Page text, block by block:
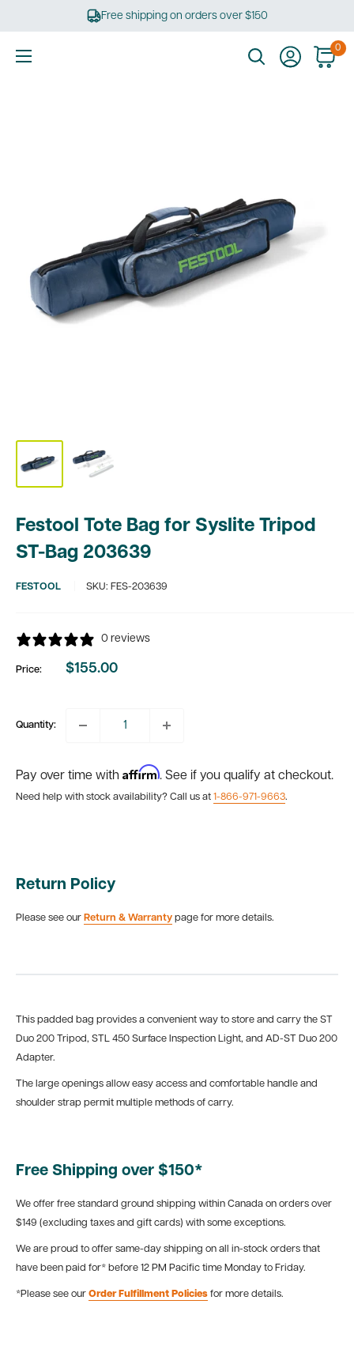
Free shipping on orders over $150
0
Festool Tote Bag for Syslite Tripod
ST-Bag 203639
FESTOOL SKU: FES-203639
0 reviews
Price:
Sale
$155.00
Quantity:
Pay over time with Affirm. See if you qualify at checkout.
Need help with stock availability? Call us at 1-866-971-9663.
Return Policy
Please see our Return & Warranty page for more details.
This padded bag provides a convenient way to store and carry the ST
Duo 200 Tripod, STL 450 Surface Inspection Light, and AD-ST Duo 200
Adapter.
The large openings allow easy access and comfortable handle and
shoulder strap permit multiple methods of carry.
Free Shipping over $150*
We offer free standard ground shipping within Canada on orders over
$149 (excluding taxes and gift cards) with some exceptions.
We are proud to offer same-day shipping on all in-stock orders that
have been paid for* before 12 PM Pacific time Monday to Friday.
*Please see our Order Fulfillment Policies for more details.